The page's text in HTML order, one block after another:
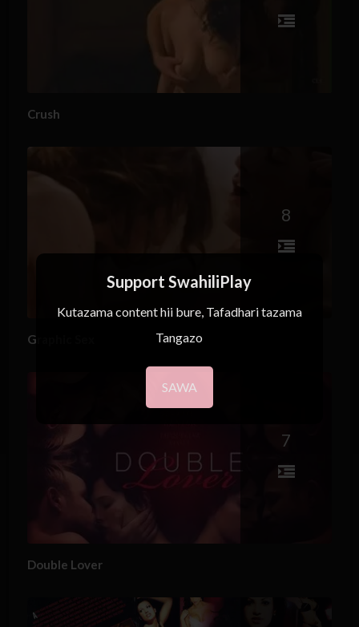
Support SwahiliPlay
Kutazama content hii bure, Tafadhari tazama
Tangazo
SAWA
Crush
8
Graphic Sex
7
Double Lover